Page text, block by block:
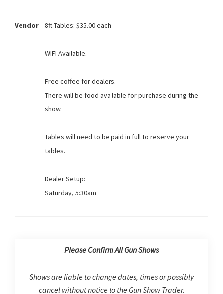
Vendor 8ft Tables: $35.00 each
WIFI Available.
Free coffee for dealers.
There will be food available for purchase during the
show.
Tables will need to be paid in full to reserve your
tables.
Dealer Setup:
Saturday, 5:30am
Please Confirm All Gun Shows
Shows are liable to change dates, times or possibly
cancel without notice to the Gun Show Trader.